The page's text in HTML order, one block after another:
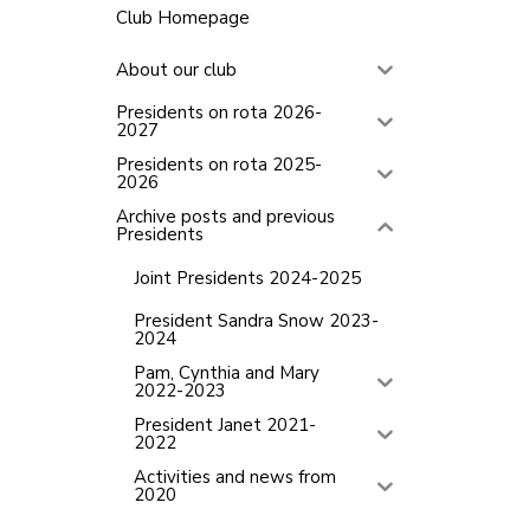
Club Homepage
About our club
Presidents on rota 2026-
2027
Presidents on rota 2025-
2026
Archive posts and previous
Presidents
Joint Presidents 2024-2025
President Sandra Snow 2023-
2024
Pam, Cynthia and Mary
2022-2023
President Janet 2021-
2022
Activities and news from
2020